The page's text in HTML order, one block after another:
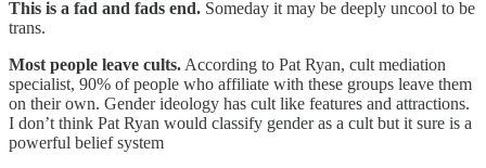
This is a fad and fads end. Someday it may be deeply uncool to be
trans.
Most people leave cults. According to Pat Ryan, cult mediation
specialist, 90% of people who affiliate with these groups leave them
on their own. Gender ideology has cult like features and attractions.
I don’t think Pat Ryan would classify gender as a cult but it sure is a
powerful belief system